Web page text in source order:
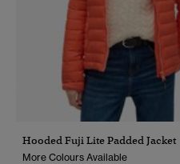
Hooded Fuji Lite Padded Jacket
More Colours Available